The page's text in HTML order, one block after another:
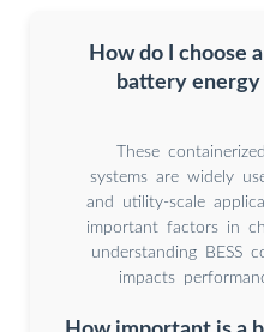
How do I choose
battery
These
systems are widely
and utility-scale
important factors in
understanding BESS
impacts